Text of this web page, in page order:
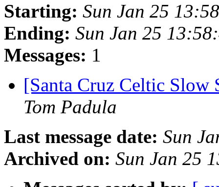
Starting: Sun Jan 25
Ending: Sun Jan 25
Messages: 1
[Santa Cruz Celtic Slow
Tom Padula
Last message date: Sun
Archived on: Sun Jan 25